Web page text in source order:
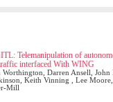
Telemanipulation of
interfaced With WING
Worthington, Darren Ansell,
Keith Vinning , Lee
Mill